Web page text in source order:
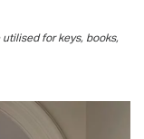
for keys, books,